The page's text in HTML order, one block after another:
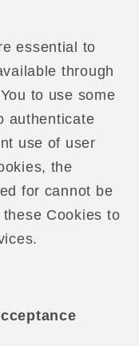
essential to
through
to use some
authenticate
use of user
the
for cannot be
Cookies to